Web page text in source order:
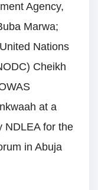
Agency,
Marwa;
Nations
Cheikh
at a
NDLEA for the
in Abuja